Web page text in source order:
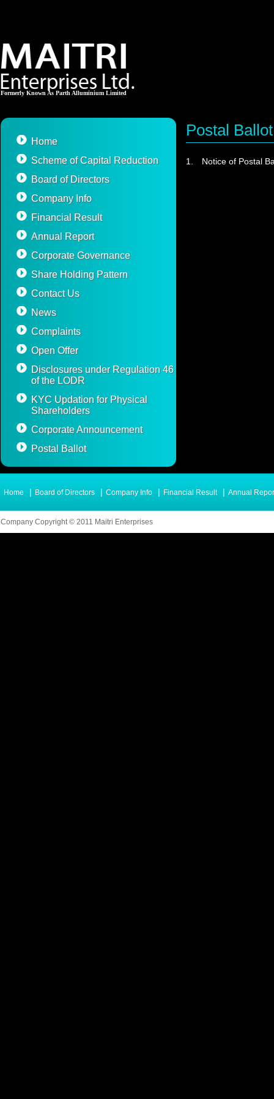
Formerly Known As Parth Alluminium Limited
Home
Scheme of Capital Reduction
Board of Directors
Company Info
Financial Result
Annual Report
Corporate Governance
Share Holding Pattern
Contact Us
News
Complaints
Open Offer
Disclosures under Regulation 46
of the LODR
KYC Updation for Physical
Shareholders
Corporate Announcement
Postal Ballot
Postal Ballot
1. Notice of Postal
Home | Board of Directors | Company Info | Financial Result | Annual
Company Copyright © 2011 Maitri Enterprises